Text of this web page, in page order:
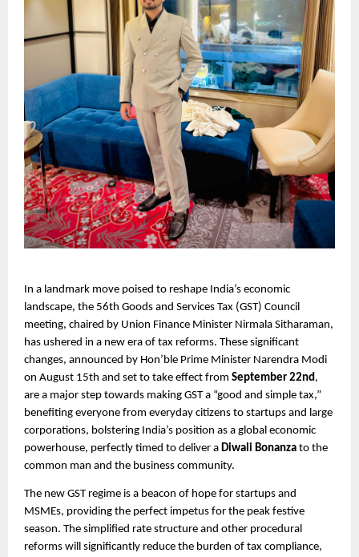
In a landmark move poised to reshape India’s economic
landscape, the 56th Goods and Services Tax (GST) Council
meeting, chaired by Union Finance Minister Nirmala Sitharaman,
has ushered in a new era of tax reforms. These significant
changes, announced by Hon’ble Prime Minister Narendra Modi
on August 15th and set to take effect from September 22nd ,
are a major step towards making GST a “good and simple tax,”
benefiting everyone from everyday citizens to startups and large
corporations, bolstering India’s position as a global economic
powerhouse, perfectly timed to deliver a Diwali Bonanza to the
common man and the business community.
The new GST regime is a beacon of hope for startups and
MSMEs, providing the perfect impetus for the peak festive
season. The simplified rate structure and other procedural
reforms will significantly reduce the burden of tax compliance,